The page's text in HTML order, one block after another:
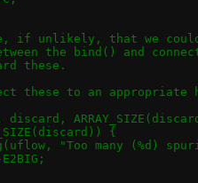
if unlikely, that we could
the bind() and
these.
these to an appropriate
discard,
{
"Too many (%d)
E2BIG;